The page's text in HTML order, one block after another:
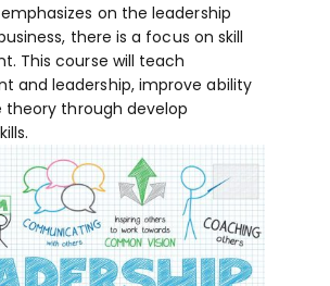
on the leadership
there is a focus on skill
This course will teach
and leadership, improve ability
theory through develop